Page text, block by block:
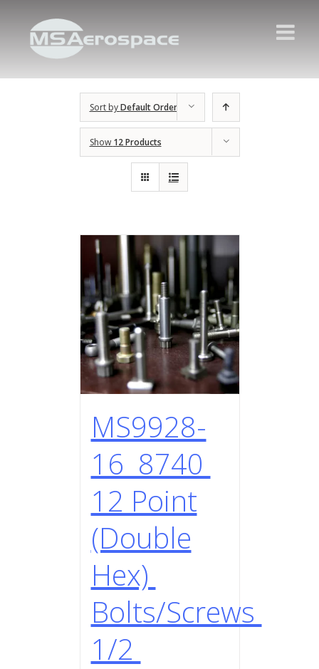
Sort byDefault Order
Show 12 Products
MS9928-
16 8740
12 Point
(Double
Hex)
Bolts/Screws
1/2